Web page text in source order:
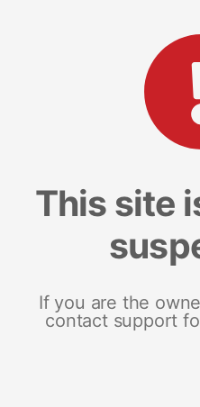
This site
If you are the
contact support